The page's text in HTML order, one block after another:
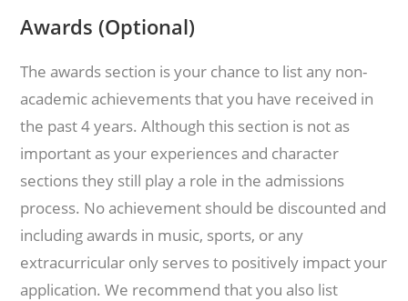
Awards (Optional)
The awards section is your chance to list any non-
academic achievements that you have received in
the past 4 years. Although this section is not as
important as your experiences and character
sections they still play a role in the admissions
process. No achievement should be discounted and
including awards in music, sports, or any
extracurricular only serves to positively impact your
application. We recommend that you also list